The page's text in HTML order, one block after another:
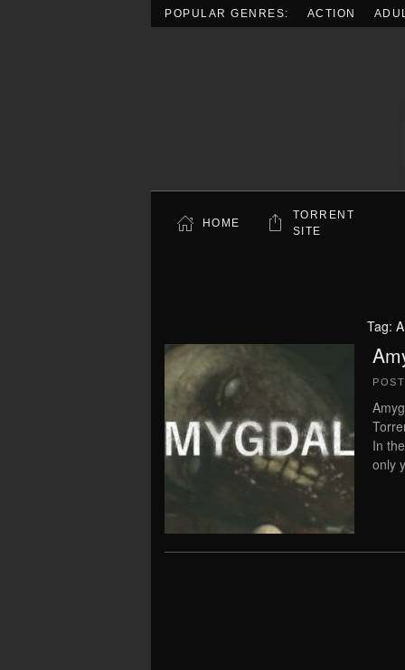
POPULAR GENRES: ACTION
HOME
TORRENT
SITE
Tag:
In
only